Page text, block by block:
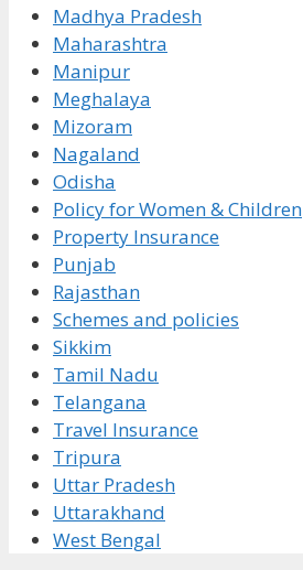
Madhya Pradesh
Maharashtra
Manipur
Meghalaya
Mizoram
Nagaland
Odisha
Policy for Women & Children
Property Insurance
Punjab
Rajasthan
Schemes and policies
Sikkim
Tamil Nadu
Telangana
Travel Insurance
Tripura
Uttar Pradesh
Uttarakhand
West Bengal